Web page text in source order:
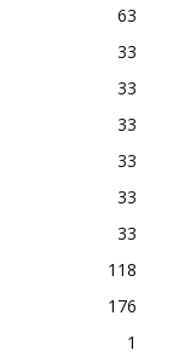
63
33
33
33
33
33
33
118
176
1